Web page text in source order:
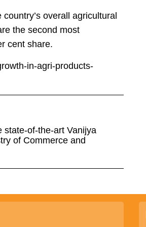
overall agricultural
the second most
cent share.
in-agri-products-
state-of-the-art Vanijya
of Commerce and